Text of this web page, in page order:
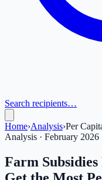
Search recipients…
Home›Analysis›Per
Analysis · February 2026
Farm